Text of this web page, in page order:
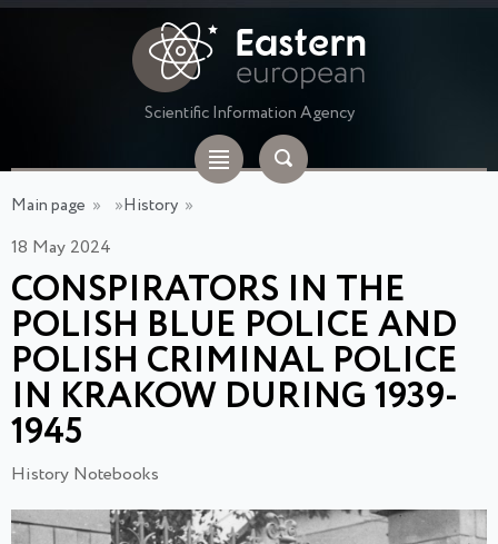
Scientific Information Agency
Main page » »History »
18 May 2024
CONSPIRATORS IN THE
POLISH BLUE POLICE AND
POLISH CRIMINAL POLICE
IN KRAKOW DURING 1939-
1945
History Notebooks